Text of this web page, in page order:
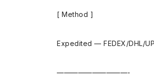
[ Method ]
Expedited — FEDEX/DHL/
——————————-